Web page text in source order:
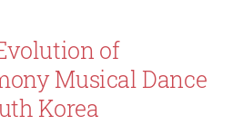
of
Musical Dance
Korea